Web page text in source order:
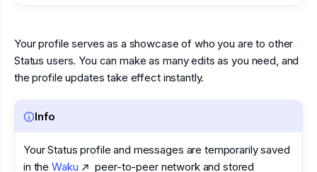
Your profile serves as a showcase of who you are to other
Status users. You can make as many edits as you need, and
the profile updates take effect instantly.
Info
Your Status profile and messages are temporarily saved
in theWaku
peer-to-peer network and stored